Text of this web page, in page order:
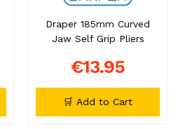
Draper 185mm Curved
Jaw Self Grip Pliers
€13.95
🛒 Add to Cart